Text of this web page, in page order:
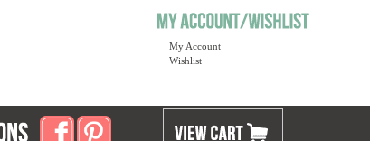
My Account
Wishlist